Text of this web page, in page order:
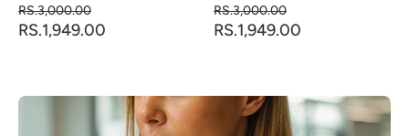
RS.3,000.00
RS.1,949.00
RS.3,000.00
RS.1,949.00